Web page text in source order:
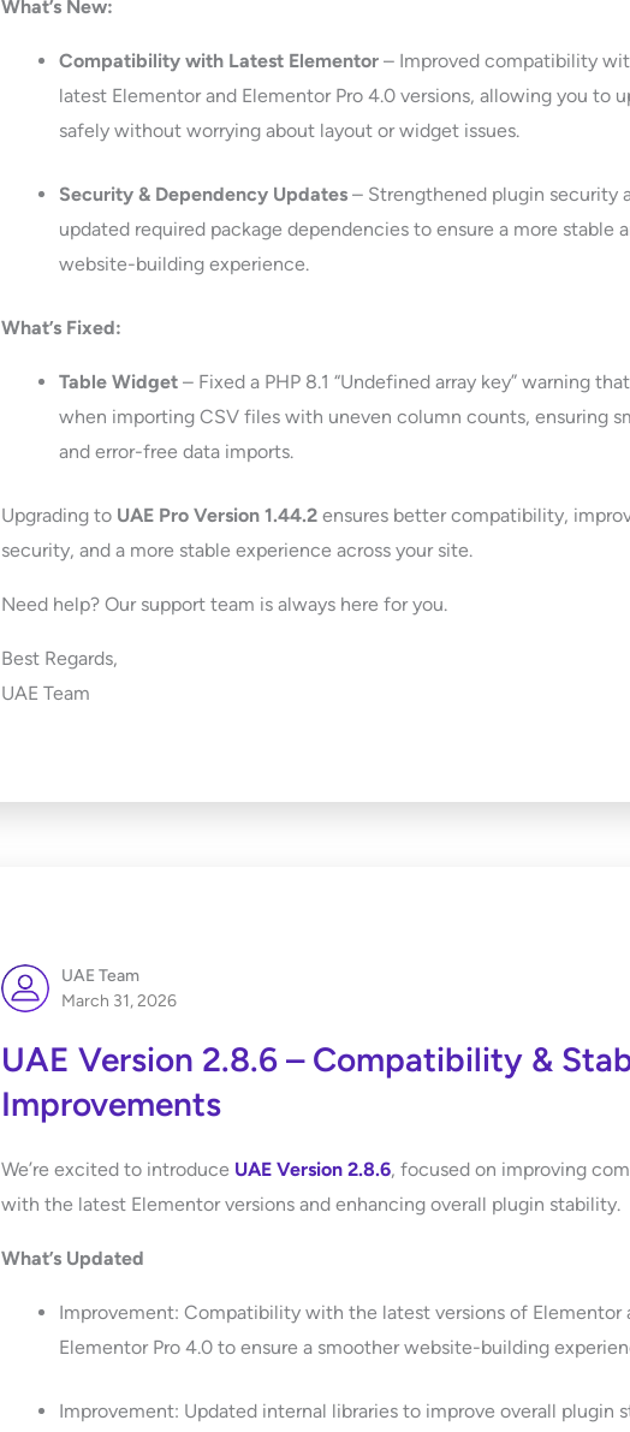
What’s New:
Compatibility with Latest Elementor – Improved compatibility
latest Elementor and Elementor Pro 4.0 versions, allowing you to
safely without worrying about layout or widget issues.
Security & Dependency Updates – Strengthened plugin security
updated required package dependencies to ensure a more stable
website-building experience.
What’s Fixed:
Table Widget – Fixed a PHP 8.1 “Undefined array key” warning
when importing CSV files with uneven column counts, ensuring
and error-free data imports.
Upgrading to UAE Pro Version 1.44.2 ensures better compatibility,
security, and a more stable experience across your site.
Need help? Our support team is always here for you.
Best Regards,
UAE Team
UAE Team
March 31, 2026
UAE Version 2.8.6 – Compatibility &
Improvements
We’re excited to introduce UAE Version 2.8.6, focused on improving
with the latest Elementor versions and enhancing overall plugin stability.
What’s Updated
Improvement: Compatibility with the latest versions of Elementor
Elementor Pro 4.0 to ensure a smoother website-building
Improvement: Updated internal libraries to improve overall plugin